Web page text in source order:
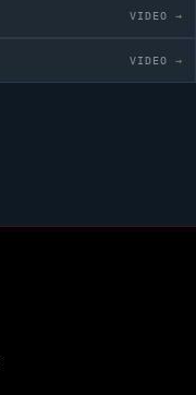
VIDEO →
VIDEO →